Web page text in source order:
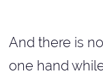
And there is
one hand